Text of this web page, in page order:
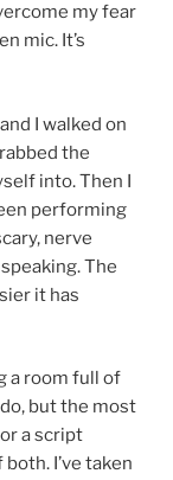
my fear
mic. It’s
I walked on
the
into. Then I
performing
nerve
The
it has
a room full of
but the most
a script
I’ve taken